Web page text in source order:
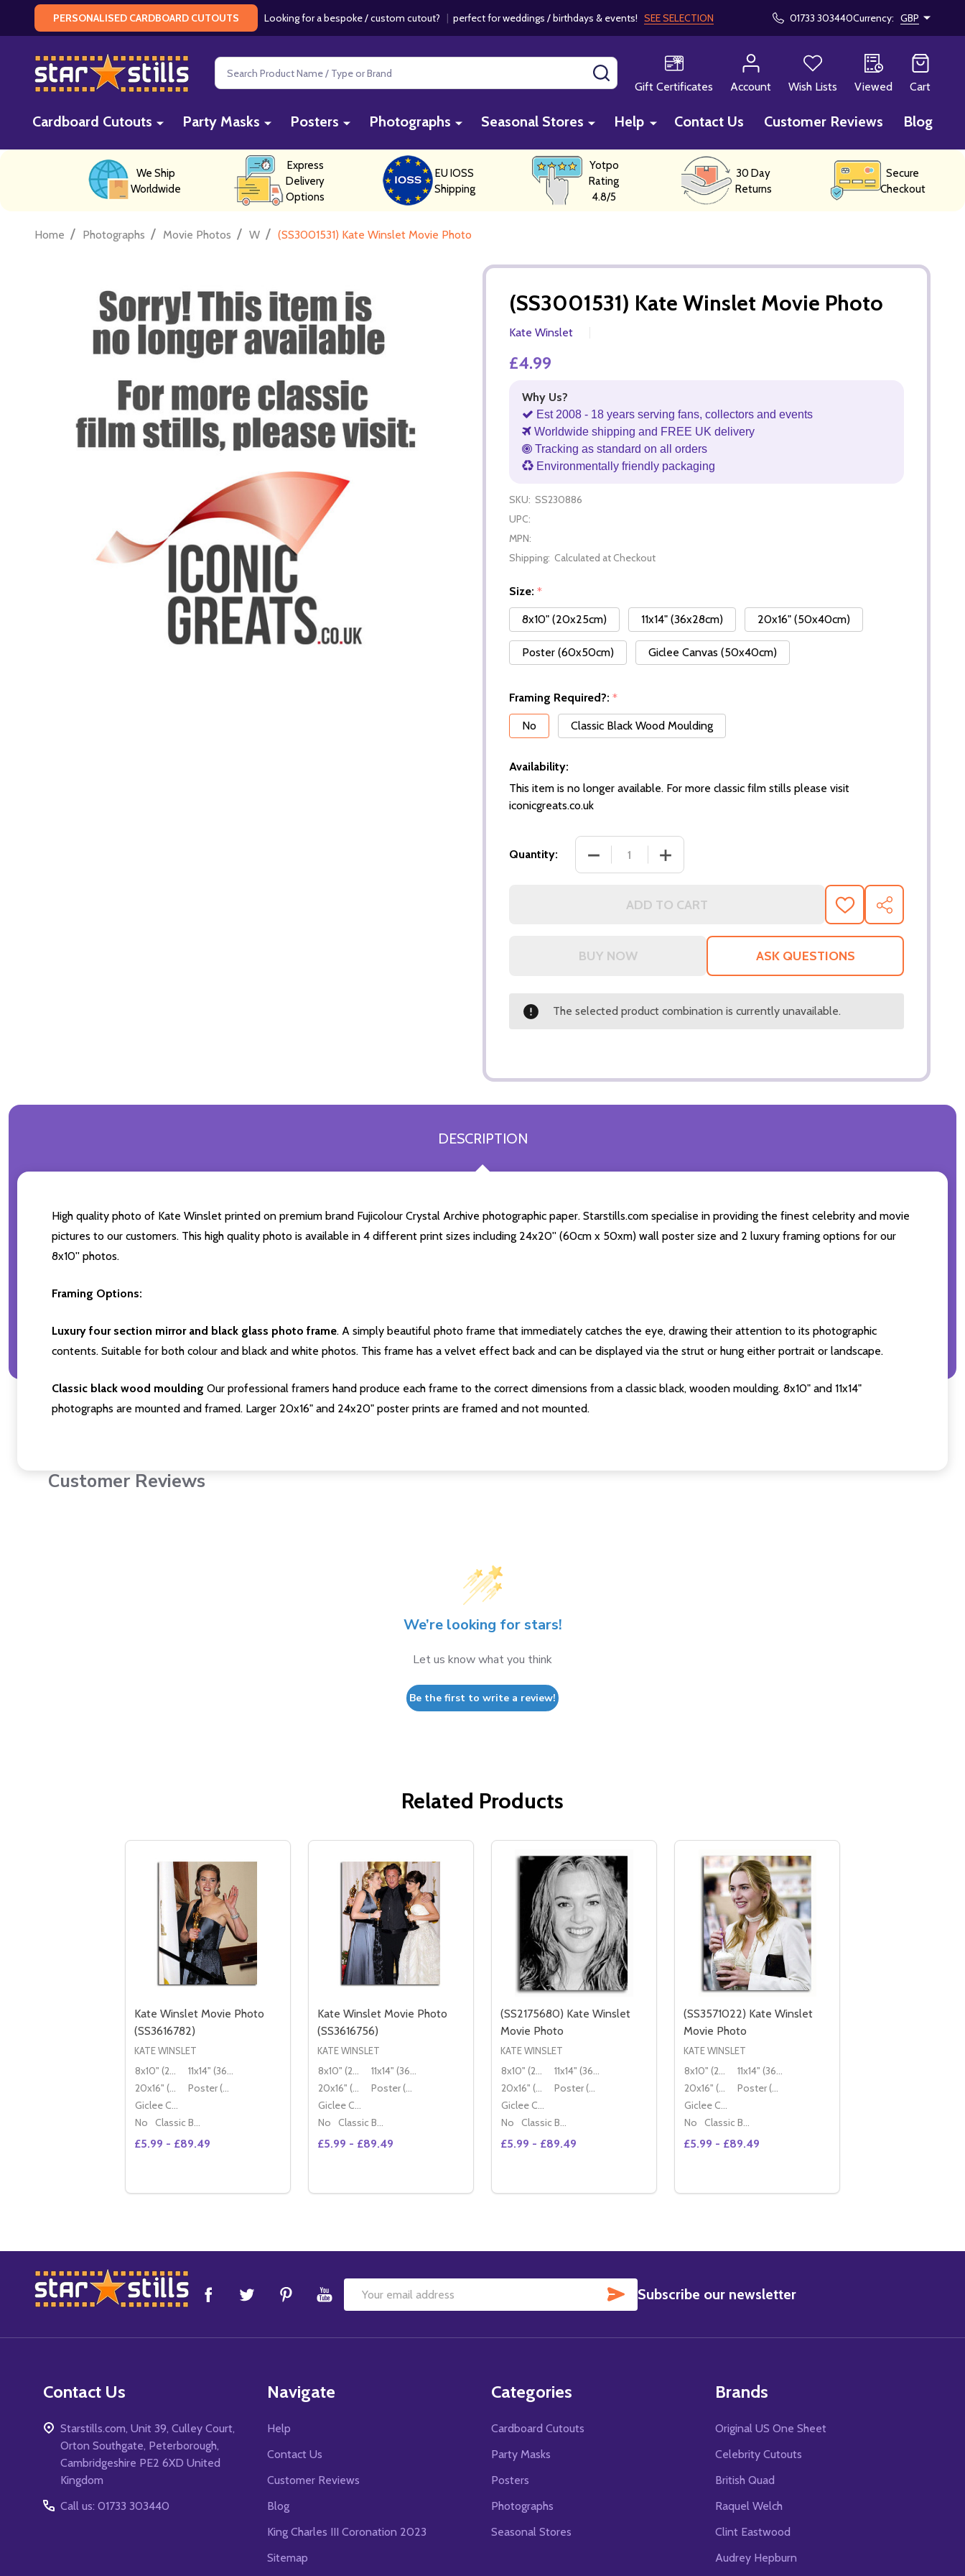
PERSONALISED CARDBOARD CUTOUTS Looking for a bespoke / custom cutout? | perfect for weddings / birthdays & events! SEE SELECTION 01733 303440Currency: GBP
Search
Gift Certificates
Account Wish Lists Viewed Cart
Cardboard Cutouts Party Masks Posters Photographs Seasonal Stores Help Contact Us Customer Reviews Blog
We Ship
Worldwide
Express
Delivery
Options
EU IOSS
Shipping
Yotpo
Rating
4.8/5
30 Day
Returns
Secure
Checkout
Home / Photographs / Movie Photos / W / (SS3001531) Kate Winslet Movie Photo
(SS3001531) Kate Winslet Movie Photo
Kate Winslet
£4.99
Why Us?
Est 2008 - 18 years serving fans, collectors and events
Worldwide shipping and FREE UK delivery
Tracking as standard on all orders
Environmentally friendly packaging
SKU: SS230886
UPC:
MPN:
Shipping: Calculated at Checkout
Size: *
8x10" (20x25cm)
11x14" (36x28cm) 20x16" (50x40cm)
Poster (60x50cm) Giclee Canvas (50x40cm)
Framing Required?: *
No
Classic Black Wood Moulding
Availability:
This item is no longer available. For more classic film stills please visit
iconicgreats.co.uk
Quantity: DECREASE QUANTITY OF (SS3001531) KATE WINSLET MOVIE PHOTO
INCREASE QUANTITY OF (SS3001531) KATE WINSLET
ADD TO CART
ADD
TO
WISH
SHARE
ASK QUESTIONS
The selected product combination is currently unavailable.
DESCRIPTION
High quality photo of Kate Winslet printed on premium brand Fujicolour Crystal Archive photographic paper. Starstills.com specialise in providing the finest celebrity and movie
pictures to our customers. This high quality photo is available in 4 different print sizes including 24x20'' (60cm x 50xm) wall poster size and 2 luxury framing options for our
8x10'' photos.
Framing Options:
Luxury four section mirror and black glass photo frame. A simply beautiful photo frame that immediately catches the eye, drawing their attention to its photographic
contents. Suitable for both colour and black and white photos. This frame has a velvet effect back and can be displayed via the strut or hung either portrait or landscape.
Classic black wood moulding Our professional framers hand produce each frame to the correct dimensions from a classic black, wooden moulding. 8x10" and 11x14"
photographs are mounted and framed. Larger 20x16" and 24x20" poster prints are framed and not mounted.
Customer Reviews
We’re looking for stars!
Let us know what you think
Be the first to write a review!
Related Products
Kate Winslet Movie Photo
(SS3616782)
KATE WINSLET
8x10" (20x25cm)
11x14" (36x28cm)
20x16" (50x40cm)
Poster (60x50cm)
Giclee Canvas (50x40cm)
No
Classic Black Wood Moulding
£5.99 - £89.49
DECREASE QUANTITY OF KATE WINSLET MOVIE PHOTO (SS3616782)
INCREASE QUANTITY OF KATE WINSLET MOVIE PHOTO (SS3616782)
Kate Winslet Movie Photo
(SS3616756)
KATE WINSLET
8x10" (20x25cm)
11x14" (36x28cm)
20x16" (50x40cm)
Poster (60x50cm)
Giclee Canvas (50x40cm)
No
Classic Black Wood Moulding
£5.99 - £89.49
DECREASE QUANTITY OF KATE WINSLET MOVIE PHOTO (SS3616756)
INCREASE QUANTITY OF KATE WINSLET MOVIE PHOTO (SS3616756)
(SS2175680) Kate Winslet
Movie Photo
KATE WINSLET
8x10" (20x25cm)
11x14" (36x28cm)
20x16" (50x40cm)
Poster (60x50cm)
Giclee Canvas (50x40cm)
No
Classic Black Wood Moulding
£5.99 - £89.49
DECREASE QUANTITY OF (SS2175680) KATE WINSLET MOVIE PHOTO
INCREASE QUANTITY OF (SS2175680) KATE WINSLET MOVIE PHOTO
(SS3571022) Kate Winslet
Movie Photo
KATE WINSLET
8x10" (20x25cm)
11x14" (36x28cm)
20x16" (50x40cm)
Poster (60x50cm)
Giclee Canvas (50x40cm)
No
Classic Black Wood Moulding
£5.99 - £89.49
DECREASE QUANTITY OF (SS3571022) KATE
INCREASE QUANTITY OF (SS3571022) KATE
Footer
Start
Email
SUBSCRIBE
Subscribe our newsletter
Contact Us
Starstills.com, Unit 39, Culley Court,
Orton Southgate, Peterborough,
Cambridgeshire PE2 6XD United
Kingdom
Call us: 01733 303440
Navigate
Help
Contact Us
Customer Reviews
Blog
King Charles III Coronation 2023
Sitemap
Categories
Cardboard Cutouts
Party Masks
Posters
Photographs
Seasonal Stores
Brands
Original US One Sheet
Celebrity Cutouts
British Quad
Raquel Welch
Clint Eastwood
Audrey Hepburn